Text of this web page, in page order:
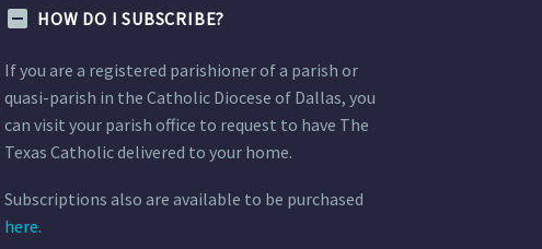
HOW DO I SUBSCRIBE?
If you are a registered parishioner of a parish or
quasi-parish in the Catholic Diocese of Dallas, you
can visit your parish office to request to have The
Texas Catholic delivered to your home.
Subscriptions also are available to be purchased
here.